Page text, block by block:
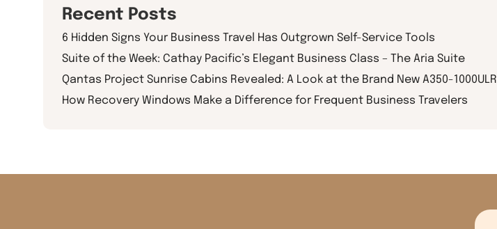
Recent Posts
6 Hidden Signs Your Business Travel Has Outgrown Self-Service Tools
Suite of the Week: Cathay Pacific’s Elegant Business Class – The Aria Suite
Qantas Project Sunrise Cabins Revealed: A Look at the Brand New A350-1000ULR
How Recovery Windows Make a Difference for Frequent Business Travelers